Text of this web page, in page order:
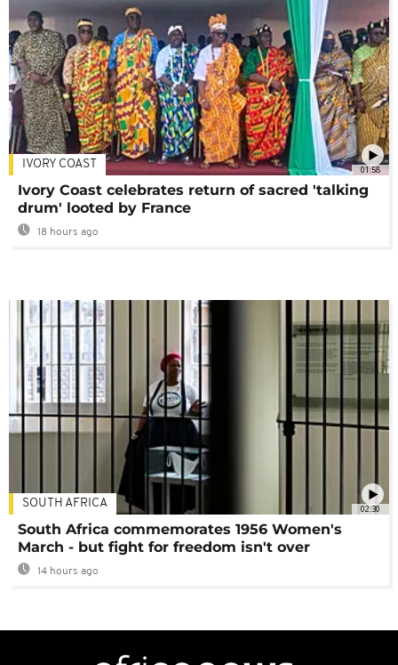
01:58
IVORY COAST
Ivory Coast celebrates return of sacred 'talking
drum' looted by France
18 hours ago
02:30
SOUTH AFRICA
South Africa commemorates 1956 Women's
March - but fight for freedom isn't over
14 hours ago